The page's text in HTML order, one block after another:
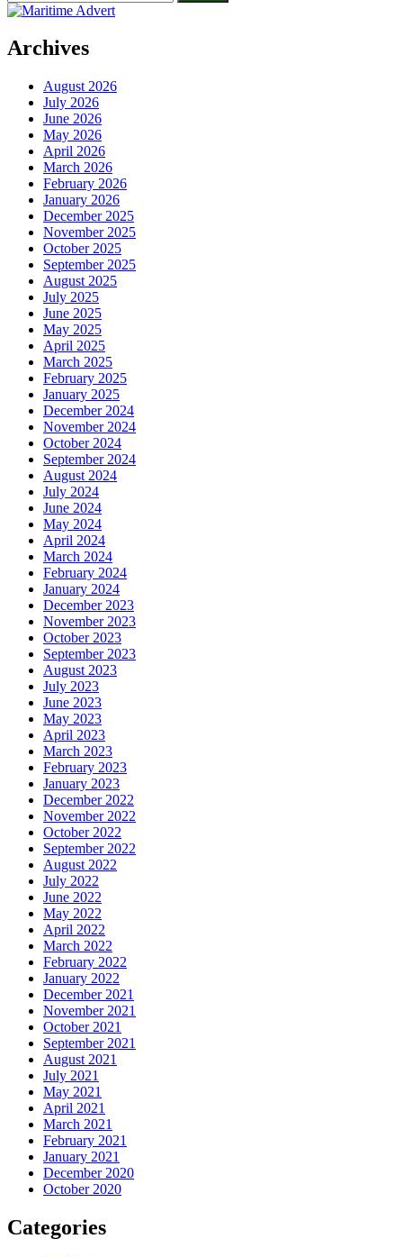
for:
Archives
August 2026
July 2026
June 2026
May 2026
April 2026
March 2026
February 2026
January 2026
December 2025
November 2025
October 2025
September 2025
August 2025
July 2025
June 2025
May 2025
April 2025
March 2025
February 2025
January 2025
December 2024
November 2024
October 2024
September 2024
August 2024
July 2024
June 2024
May 2024
April 2024
March 2024
February 2024
January 2024
December 2023
November 2023
October 2023
September 2023
August 2023
July 2023
June 2023
May 2023
April 2023
March 2023
February 2023
January 2023
December 2022
November 2022
October 2022
September 2022
August 2022
July 2022
June 2022
May 2022
April 2022
March 2022
February 2022
January 2022
December 2021
November 2021
October 2021
September 2021
August 2021
July 2021
May 2021
April 2021
March 2021
February 2021
January 2021
December 2020
October 2020
Categories